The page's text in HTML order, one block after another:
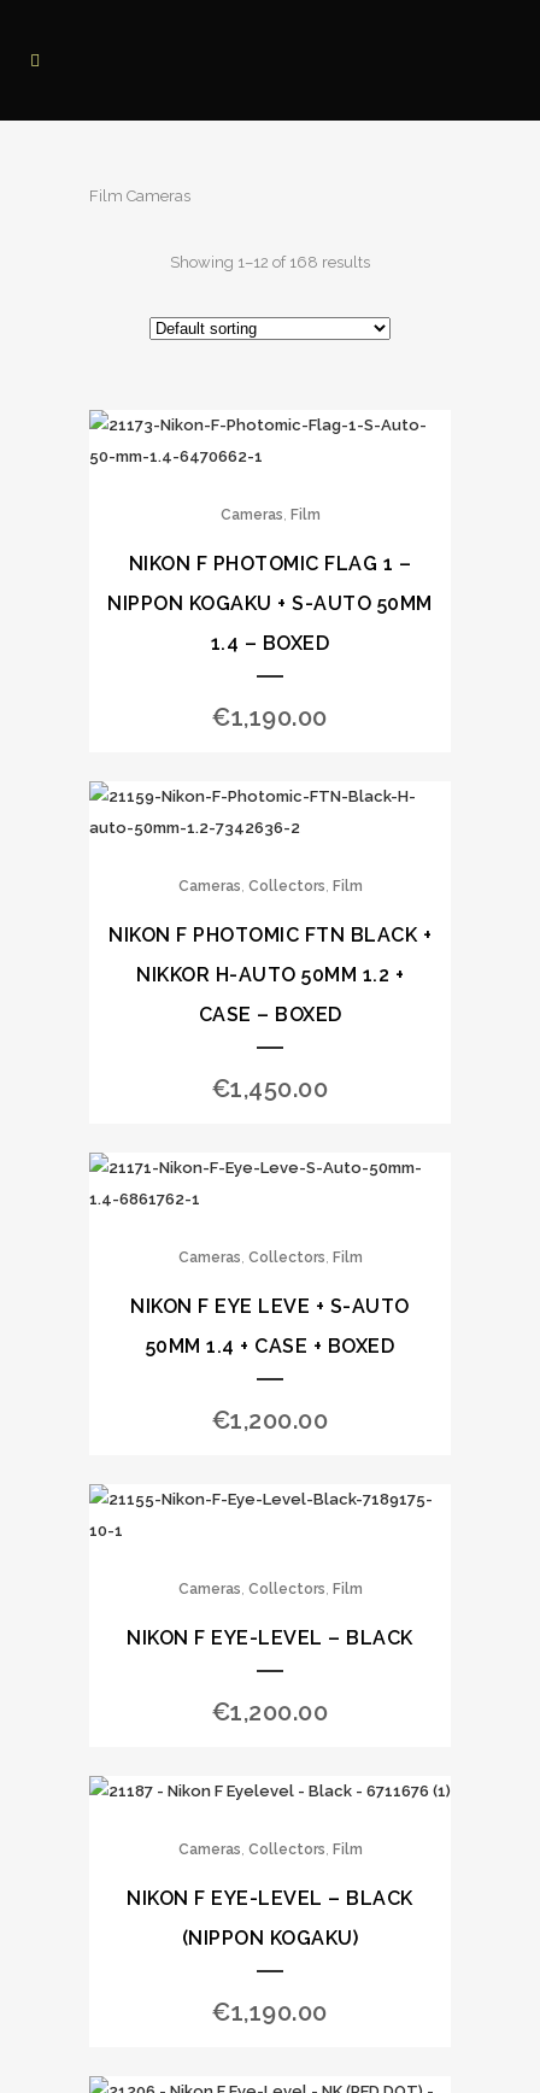
Film Cameras
Showing 1–12 of 168 results
Cameras, Film
NIKON F PHOTOMIC FLAG 1 –
NIPPON KOGAKU + S-AUTO 50MM
1.4 – BOXED
€1,190.00
Cameras, Collectors, Film
NIKON F PHOTOMIC FTN BLACK +
NIKKOR H-AUTO 50MM 1.2 +
CASE – BOXED
€1,450.00
Cameras, Collectors, Film
NIKON F EYE LEVE + S-AUTO
50MM 1.4 + CASE + BOXED
€1,200.00
Cameras, Collectors, Film
NIKON F EYE-LEVEL – BLACK
€1,200.00
Cameras, Collectors, Film
NIKON F EYE-LEVEL – BLACK
(NIPPON KOGAKU)
€1,190.00